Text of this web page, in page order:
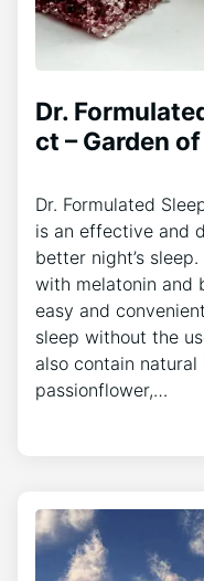
Dr.
ct – Garden
Dr. Formulated
is an effective and
better night’s
with melatonin and
easy and
sleep without the
also contain
passionflower,…